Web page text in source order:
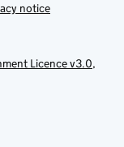
notice
Licence v3.0,